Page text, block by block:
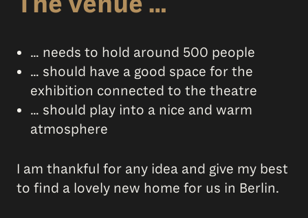
… needs to hold around 500 people
… should have a good space for the
exhibition connected to the theatre
… should play into a nice and warm
atmosphere
I am thankful for any idea and give my best
to find a lovely new home for us in Berlin.